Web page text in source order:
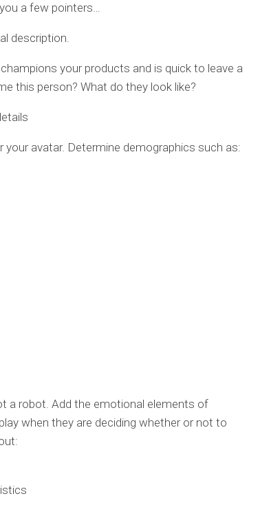
a few pointers…
description.
your products and is quick to leave a
this person? What do they look like?
your avatar. Determine demographics such as:
a robot. Add the emotional elements of
when they are deciding whether or not to